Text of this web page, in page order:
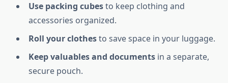
Use packing cubesto keep clothing and
accessories organized.
Roll your clothesto save space in your luggage.
Keep valuables and documents in a separate,
secure pouch.